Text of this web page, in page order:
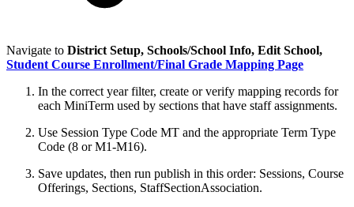
Navigate to District Setup, Schools/School Info, Edit School,
Student Course Enrollment/Final Grade Mapping Page
In the correct year filter, create or verify mapping records for
each MiniTerm used by sections that have staff assignments.
Use Session Type Code MT and the appropriate Term Type
Code (8 or M1-M16).
Save updates, then run publish in this order: Sessions, Course
Offerings, Sections, StaffSectionAssociation.